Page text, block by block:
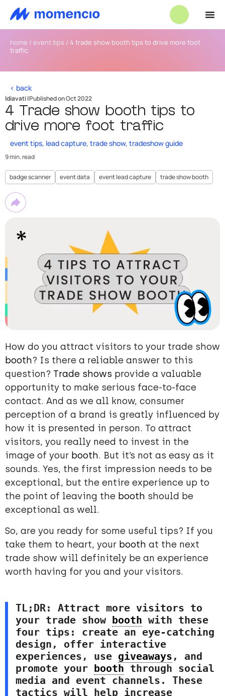
home / event tips / 4 trade show booth tips to drive more foot
traffic
< back
ldiavati |Published on Oct 2022
4 Trade show booth tips to
drive more foot traffic
event tips, lead capture, trade show, tradeshow guide
9 min. read
badge scanner event data event lead capture trade show booth
How do you attract visitors to your trade show
booth? Is there a reliable answer to this
question? Trade shows provide a valuable
opportunity to make serious face-to-face
contact. And as we all know, consumer
perception of a brand is greatly influenced by
how it is presented in person. To attract
visitors, you really need to invest in the
image of your booth. But it’s not as easy as it
sounds. Yes, the first impression needs to be
exceptional, but the entire experience up to
the point of leaving the booth should be
exceptional as well.
So, are you ready for some useful tips? If you
take them to heart, your booth at the next
trade show will definitely be an experience
worth having for you and your visitors.
TL;DR: Attract more visitors to
your trade show booth with these
four tips: create an eye-catching
design, offer interactive
experiences, use giveaways , and
promote your booth through social
media and event channels. These
tactics will help increase